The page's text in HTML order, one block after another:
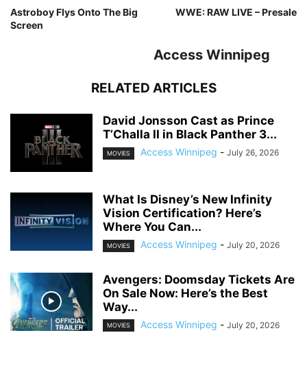
Astroboy Flys Onto The Big
Screen
WWE: RAW LIVE – Presale
Access Winnipeg
RELATED ARTICLES
David Jonsson Cast as Prince
T’Challa II in Black Panther 3...
MOVIES Access Winnipeg - July 26, 2026
What Is Disney’s New Infinity
Vision Certification? Here’s
Where You Can...
MOVIES Access Winnipeg - July 20, 2026
Avengers: Doomsday Tickets Are
On Sale Now: Here’s the Best
Way...
MOVIES Access Winnipeg - July 20, 2026